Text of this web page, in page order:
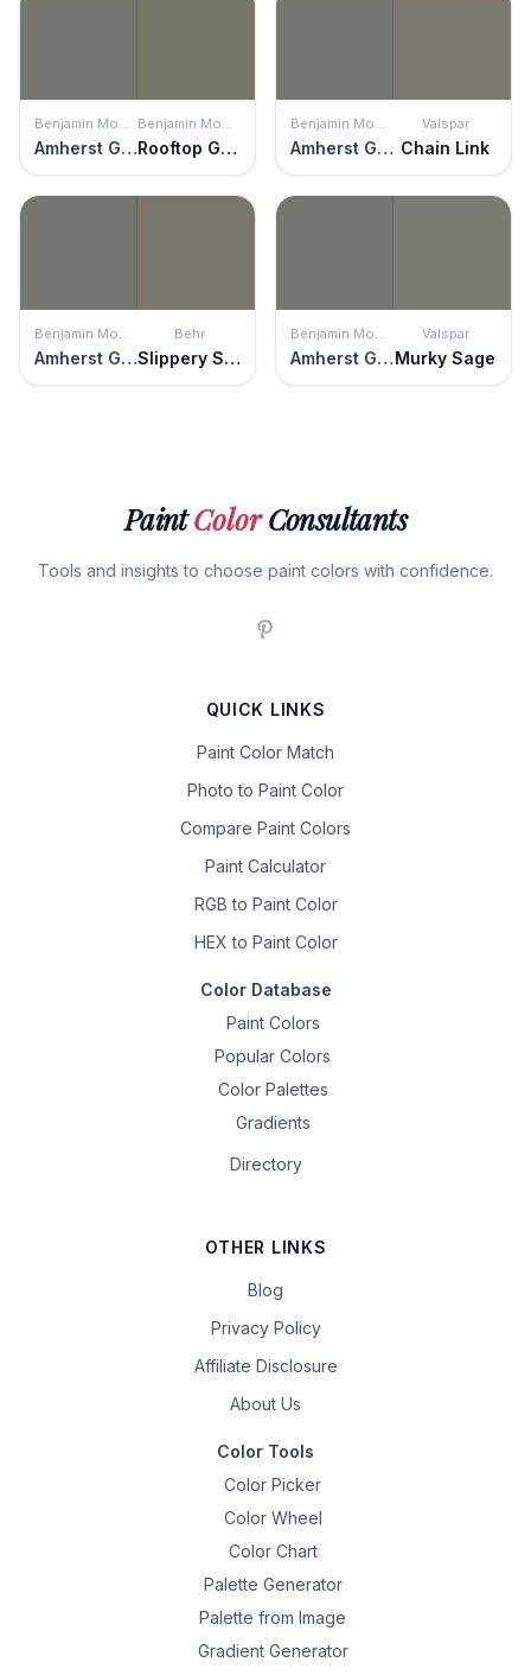
Amherst Gray Rooftop Garden Amherst Gray
Valspar
Chain Link
Amherst Gray
Behr
Slippery Shale Amherst Gray
Valspar
Murky Sage
PaintColorConsultants
Tools and insights to choose paint colors with confidence.
QUICK LINKS
Paint Color Match
Photo to Paint Color
Compare Paint Colors
Paint Calculator
RGB to Paint Color
HEX to Paint Color
Color Database
Paint Colors
Popular Colors
Color Palettes
Gradients
Directory
OTHER LINKS
Blog
Privacy Policy
Affiliate Disclosure
About Us
Color Tools
Color Picker
Color Wheel
Color Chart
Palette Generator
Palette from Image
Gradient Generator